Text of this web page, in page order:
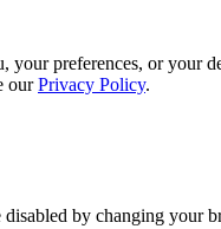
preferences, or your
ourPrivacy Policy.
by changing your